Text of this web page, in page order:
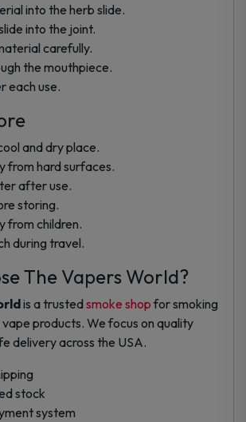
into the herb slide.
into the joint.
carefully.
the mouthpiece.
each use.
and dry place.
from hard surfaces.
after use.
storing.
from children.
during travel.
The Vapers World?
is a trustedsmoke shop for smoking
products. We focus on quality
delivery across the USA.
stock
system